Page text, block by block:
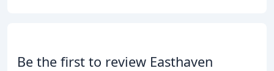
Be the first to review Easthaven